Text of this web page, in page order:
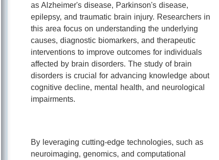
as Alzheimer's disease, Parkinson's disease,
epilepsy, and traumatic brain injury. Researchers in
this area focus on understanding the underlying
causes, diagnostic biomarkers, and therapeutic
interventions to improve outcomes for individuals
affected by brain disorders. The study of brain
disorders is crucial for advancing knowledge about
cognitive decline, mental health, and neurological
impairments.
By leveraging cutting-edge technologies, such as
neuroimaging, genomics, and computational